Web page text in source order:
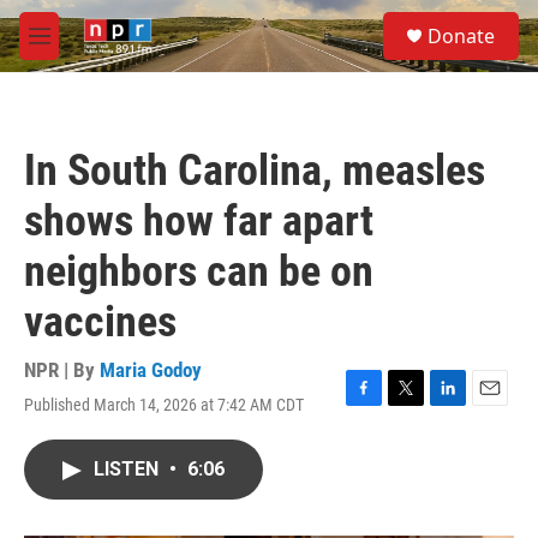
Skip to main content
M
e
S
e
a
Donate
In South Carolina, measles
shows how far apart
neighbors can be on
vaccines
NPR | By Maria Godoy
Published March 14, 2026 at 7:42 AM CDT
F
T
L
E
LISTEN • 6:06